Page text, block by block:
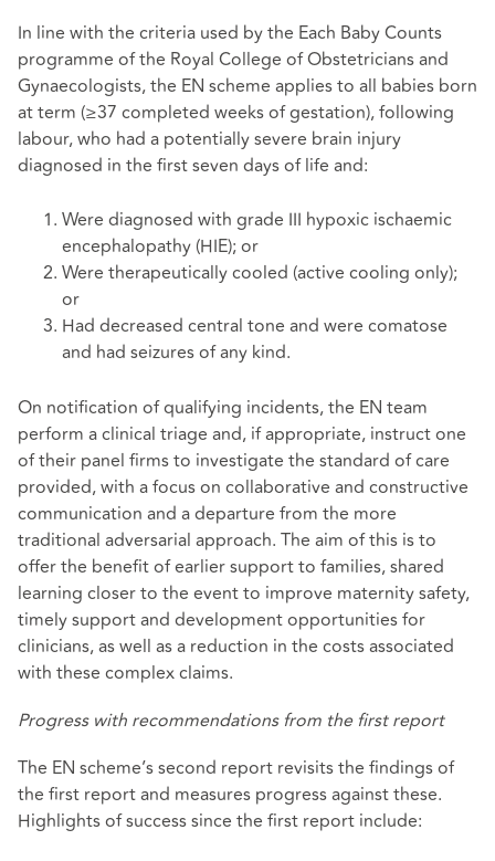
In line with the criteria used by the Each Baby Counts
programme of the Royal College of Obstetricians and
Gynaecologists, the EN scheme applies to all babies born
at term (≥37 completed weeks of gestation), following
labour, who had a potentially severe brain injury
diagnosed in the first seven days of life and:
Were diagnosed with grade III hypoxic ischaemic
encephalopathy (HIE); or
Were therapeutically cooled (active cooling only);
or
Had decreased central tone and were comatose
and had seizures of any kind.
On notification of qualifying incidents, the EN team
perform a clinical triage and, if appropriate, instruct one
of their panel firms to investigate the standard of care
provided, with a focus on collaborative and constructive
communication and a departure from the more
traditional adversarial approach. The aim of this is to
offer the benefit of earlier support to families, shared
learning closer to the event to improve maternity safety,
timely support and development opportunities for
clinicians, as well as a reduction in the costs associated
with these complex claims.
Progress with recommendations from the first report
The EN scheme’s second report revisits the findings of
the first report and measures progress against these.
Highlights of success since the first report include: